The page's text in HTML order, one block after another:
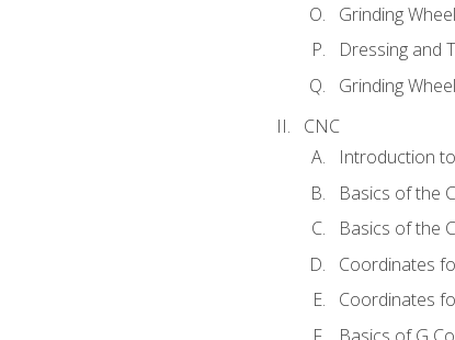
Grinding
Dressing and
Grinding
CNC
Introduction
Basics of the
Basics of the
Coordinates
Coordinates